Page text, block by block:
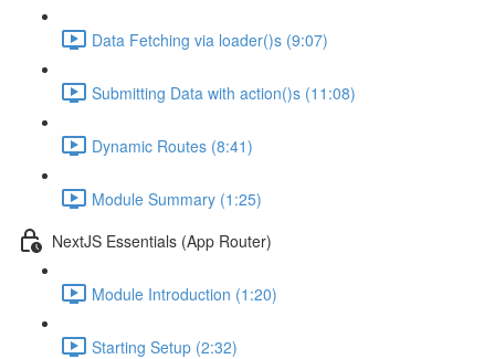
Data Fetching via loader()s (9:07)
Submitting Data with action()s (11:08)
Dynamic Routes (8:41)
Module Summary (1:25)
NextJS Essentials (App Router)
Module Introduction (1:20)
Starting Setup (2:32)